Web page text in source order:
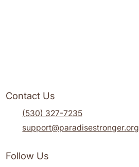
Contact Us
(530) 327-7235
support@paradisestronger.org
Follow Us